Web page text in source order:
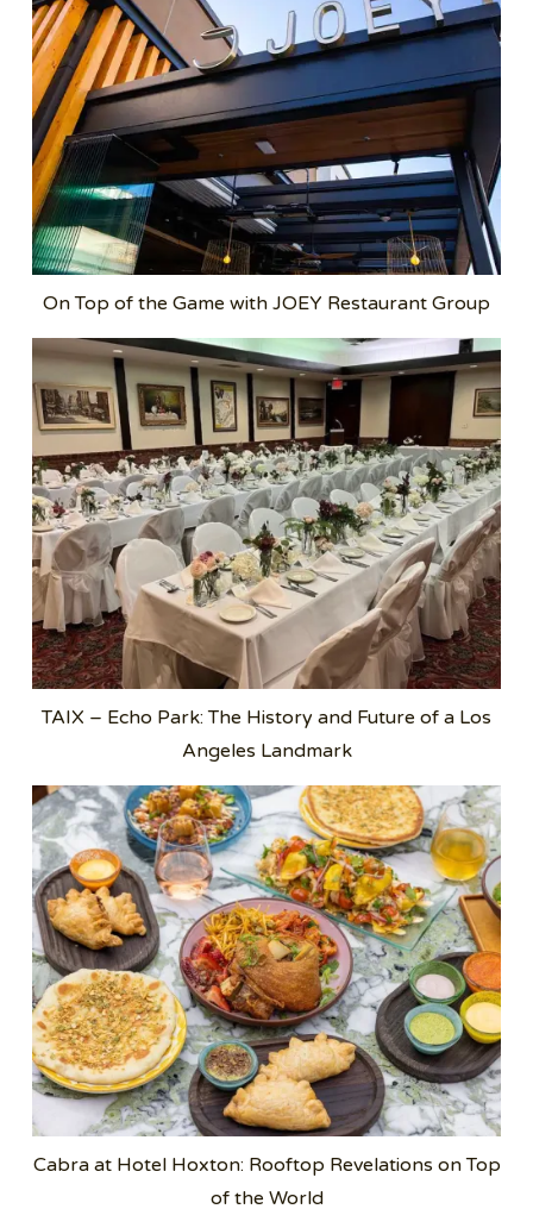
On Top of the Game with JOEY Restaurant Group
TAIX – Echo Park: The History and Future of a Los
Angeles Landmark
Cabra at Hotel Hoxton: Rooftop Revelations on Top
of the World